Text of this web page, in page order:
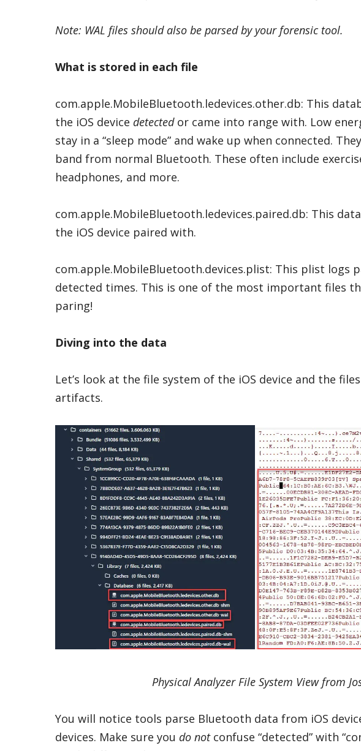
Note: WAL files should also be parsed by your forensic tool.
What is stored in each file
com.apple.MobileBluetooth.ledevices.other.db: This
the iOS device detected or came into range with. Low
stay in a “sleep mode” and wake up when connected.
band from normal Bluetooth. These often include
headphones, and more.
com.apple.MobileBluetooth.ledevices.paired.db: This
the iOS device paired with.
com.apple.MobileBluetooth.devices.plist: This plist logs
detected times. This is one of the most important files
paring!
Diving into the data
Let’s look at the file system of the iOS device and the
artifacts.
Physical Analyzer File System View from
You will notice tools parse Bluetooth data from iOS
devices. Make sure you do notconfuse “detected” with